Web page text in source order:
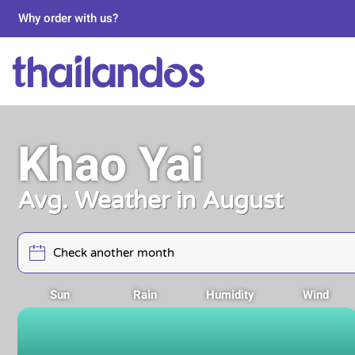
Why order with us?
Khao Yai
Avg. Weather in August
Sun Rain Humidity Wind